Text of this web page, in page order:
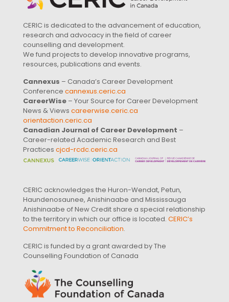
CERIC is dedicated to the advancement of education,
research and advocacy in the field of career
counselling and development.
We fund projects to develop innovative programs,
resources, publications and events.
Cannexus – Canada’s Career Development
Conference cannexus.ceric.ca
CareerWise – Your Source for Career Development
News & Views careerwise.ceric.ca
orientaction.ceric.ca
Canadian Journal of Career Development –
Career-related Academic Research and Best
Practices cjcd-rcdc.ceric.ca
CERIC acknowledges the Huron-Wendat, Petun,
Haundenosaunee, Anishinaabe and Mississauga
Anishinaabe of New Credit share a special relationship
to the territory in which our office is located. CERIC’s
Commitment to Reconciliation.
CERIC is funded by a grant awarded by The
Counselling Foundation of Canada